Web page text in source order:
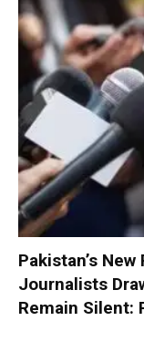
Pakistan’s
Journalists
Remain Silent: